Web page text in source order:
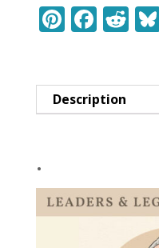
&
Legends
Pi
e
st
F
b
o
R
di
t
Description
.